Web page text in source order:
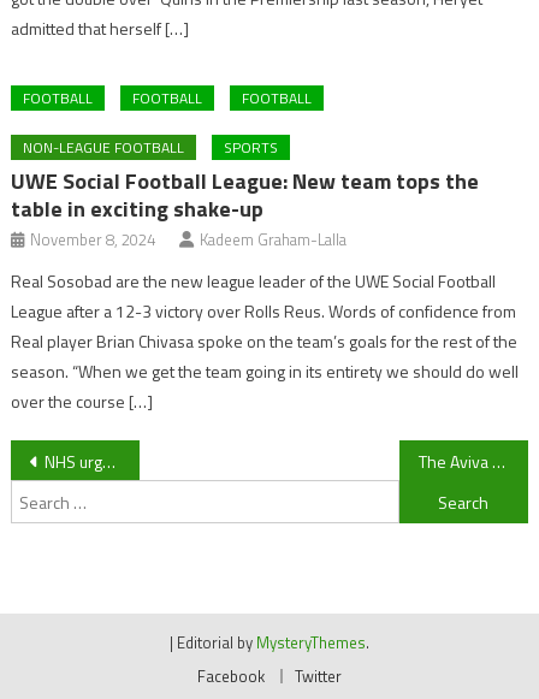
admitted that herself […]
FOOTBALL FOOTBALL FOOTBALL
NON-LEAGUE FOOTBALL SPORTS
UWE Social Football League: New team tops the
table in exciting shake-up
November 8, 2024 Kadeem Graham-Lalla
Real Sosobad are the new league leader of the UWE Social Football
League after a 12-3 victory over Rolls Reus. Words of confidence from
Real player Brian Chivasa spoke on the team’s goals for the rest of the
season. “When we get the team going in its entirety we should do well
over the course […]
Post
navigation
NHS urges people to keep well as hospice prepares snow plough The Aviva Premiership play-off race
Search
| Editorial by MysteryThemes.
Facebook
Twitter